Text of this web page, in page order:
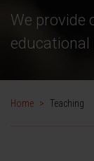
We provide
educational
Home > Teaching